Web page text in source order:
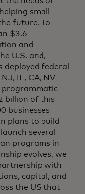
small
future. To
$3.6
and
U.S. and,
deployed federal
IL, CA, NV
programmatic
billion of this
businesses
plans to build
several
programs in
evolves, we
with
capital, and
the US that